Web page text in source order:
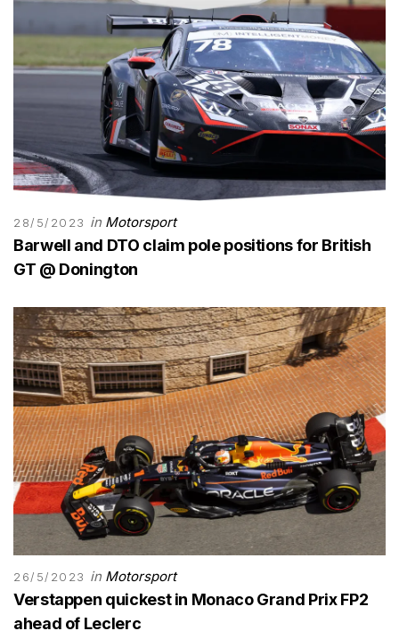
28/5/2023 in Motorsport
Barwell and DTO claim pole positions for British
GT @ Donington
26/5/2023 in Motorsport
Verstappen quickest in Monaco Grand Prix FP2
ahead of Leclerc